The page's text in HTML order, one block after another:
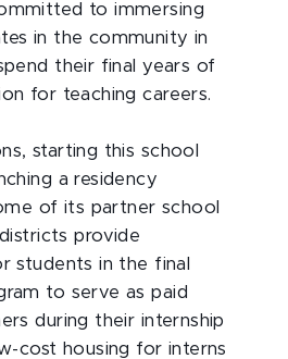
to immersing
in the community in
their final years of
for teaching careers.
starting this school
a residency
of its partner school
provide
students in the final
to serve as paid
during their internship
cost housing for interns